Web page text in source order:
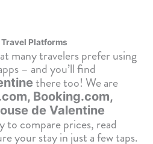
Platforms
many travelers prefer using
– and you’ll find
there too! We are
Booking.com,
de Valentine
to compare prices, read
your stay in just a few taps.